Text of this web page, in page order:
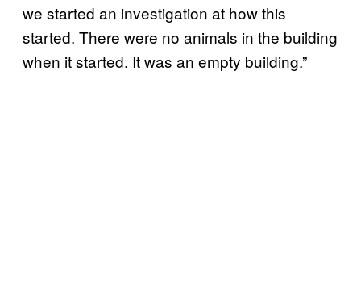
we started an investigation at how this
started. There were no animals in the building
when it started. It was an empty building.”